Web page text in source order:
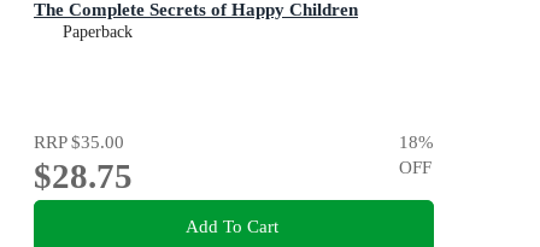
The Complete Secrets of Happy Children
Paperback
RRP$35.00
$28.75
18%
OFF
Add To Cart